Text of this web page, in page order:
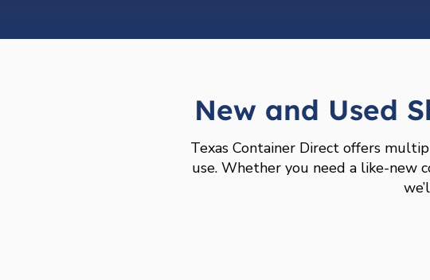
New and Used
Texas Container Direct offers
use. Whether you need a like-new